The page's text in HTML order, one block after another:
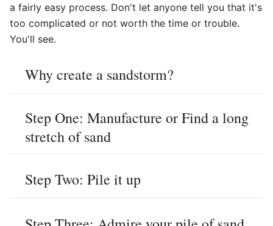
a fairly easy process. Don't let anyone tell you that it's
too complicated or not worth the time or trouble.
You'll see.
Why create a sandstorm?
Step One: Manufacture or Find a long
stretch of sand
Step Two: Pile it up